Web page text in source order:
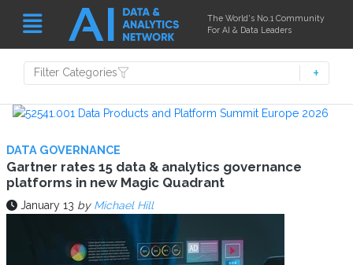
The World's No.1 Community
For AI & Data Leaders
Filter Categories
DATA GOVERNANCE
Gartner rates 15 data & analytics governance
platforms in new Magic Quadrant
January 13 by Michael Hill